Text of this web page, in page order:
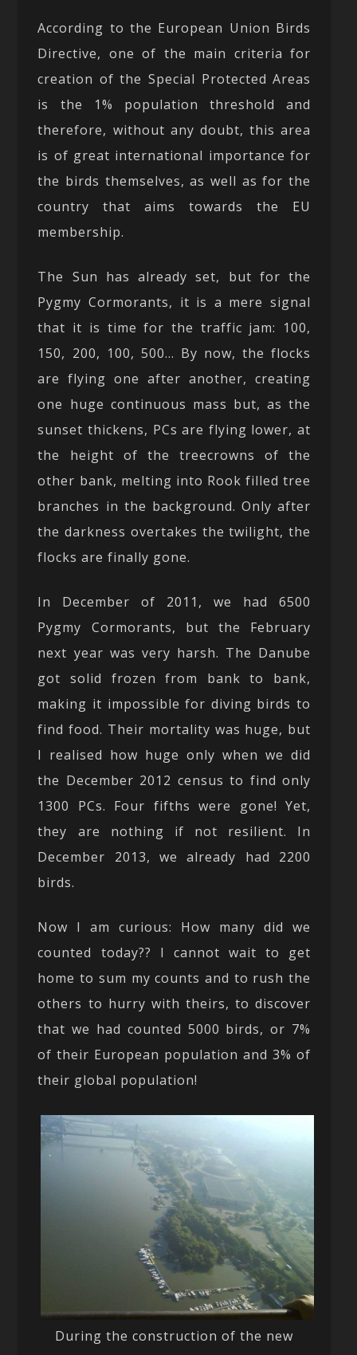
According to the European Union Birds
Directive, one of the main criteria for
creation of the Special Protected Areas
is the 1% population threshold and
therefore, without any doubt, this area
is of great international importance for
the birds themselves, as well as for the
country that aims towards the EU
membership.
The Sun has already set, but for the
Pygmy Cormorants, it is a mere signal
that it is time for the traffic jam: 100,
150, 200, 100, 500… By now, the flocks
are flying one after another, creating
one huge continuous mass but, as the
sunset thickens, PCs are flying lower, at
the height of the treecrowns of the
other bank, melting into Rook filled tree
branches in the background. Only after
the darkness overtakes the twilight, the
flocks are finally gone.
In December of 2011, we had 6500
Pygmy Cormorants, but the February
next year was very harsh. The Danube
got solid frozen from bank to bank,
making it impossible for diving birds to
find food. Their mortality was huge, but
I realised how huge only when we did
the December 2012 census to find only
1300 PCs. Four fifths were gone! Yet,
they are nothing if not resilient. In
December 2013, we already had 2200
birds.
Now I am curious: How many did we
counted today?? I cannot wait to get
home to sum my counts and to rush the
others to hurry with theirs, to discover
that we had counted 5000 birds, or 7%
of their European population and 3% of
their global population!
During the construction of the new